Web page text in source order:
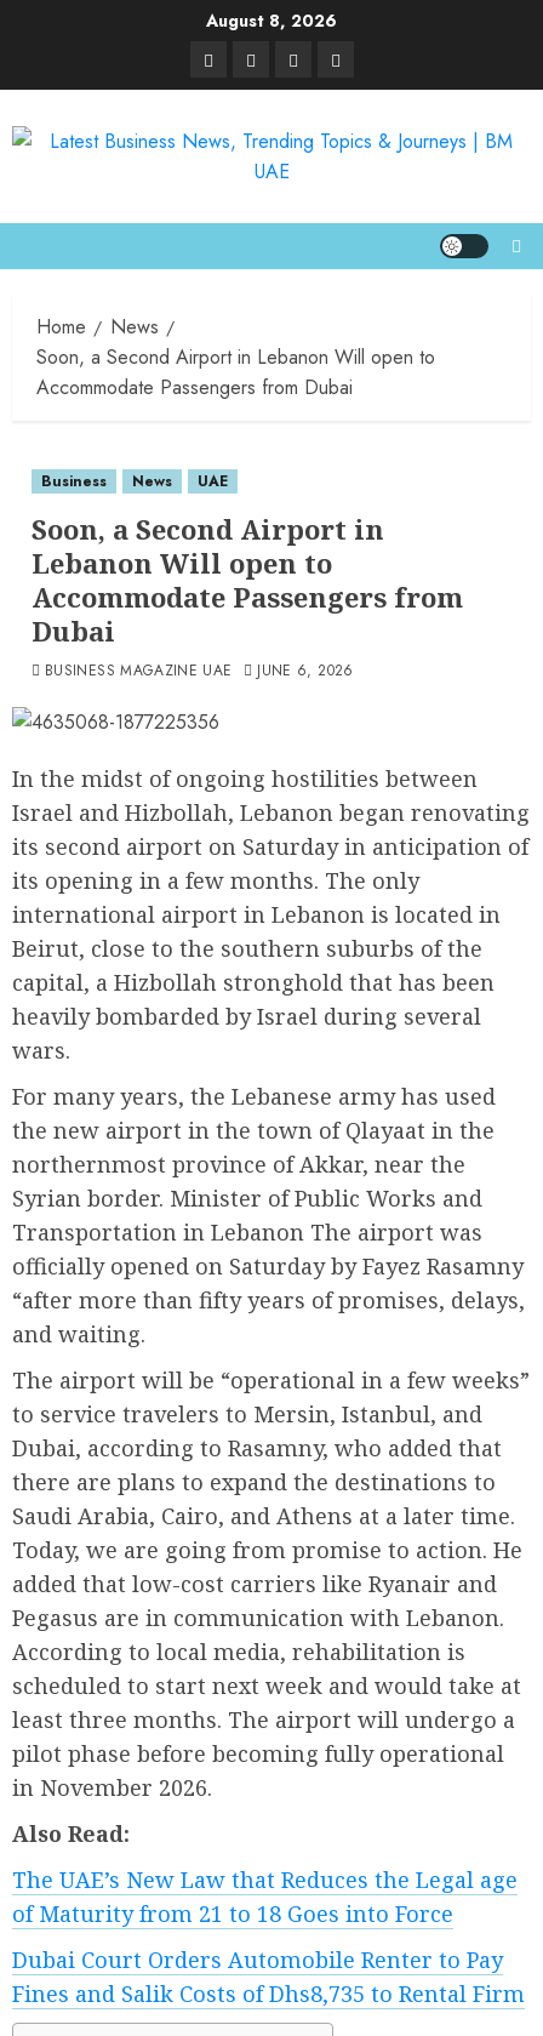
August 8, 2026
Home
News
Soon, a Second Airport in Lebanon Will open to
Accommodate Passengers from Dubai
Business News UAE
Soon, a Second Airport in
Lebanon Will open to
Accommodate Passengers from
Dubai
BUSINESS MAGAZINE UAE JUNE 6, 2026
In the midst of ongoing hostilities between
Israel and Hizbollah, Lebanon began renovating
its second airport on Saturday in anticipation of
its opening in a few months. The only
international airport in Lebanon is located in
Beirut, close to the southern suburbs of the
capital, a Hizbollah stronghold that has been
heavily bombarded by Israel during several
wars.
For many years, the Lebanese army has used
the new airport in the town of Qlayaat in the
northernmost province of Akkar, near the
Syrian border. Minister of Public Works and
Transportation in Lebanon The airport was
officially opened on Saturday by Fayez Rasamny
“after more than fifty years of promises, delays,
and waiting.
The airport will be “operational in a few weeks”
to service travelers to Mersin, Istanbul, and
Dubai, according to Rasamny, who added that
there are plans to expand the destinations to
Saudi Arabia, Cairo, and Athens at a later time.
Today, we are going from promise to action. He
added that low-cost carriers like Ryanair and
Pegasus are in communication with Lebanon.
According to local media, rehabilitation is
scheduled to start next week and would take at
least three months. The airport will undergo a
pilot phase before becoming fully operational
in November 2026.
Also Read:
The UAE’s New Law that Reduces the Legal age
of Maturity from 21 to 18 Goes into Force
Dubai Court Orders Automobile Renter to Pay
Fines and Salik Costs of Dhs8,735 to Rental Firm